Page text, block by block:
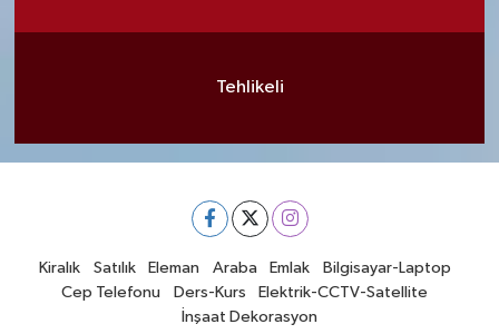
Tehlikeli
Kiralık Satılık Eleman Araba Emlak
Bilgisayar-Laptop
Cep Telefonu
Ders-Kurs
Elektrik-CCTV-Satellite
İnşaat Dekorasyon